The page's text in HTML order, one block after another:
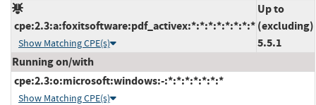
cpe:2.3:a:foxitsoftware:pdf_activex:*:*:*:*:*:*:*:*
Show Matching CPE(s)
Up to
(excluding)
5.5.1
Running on/with
cpe:2.3:o:microsoft:windows:-:*:*:*:*:*:*:*
Show Matching CPE(s)